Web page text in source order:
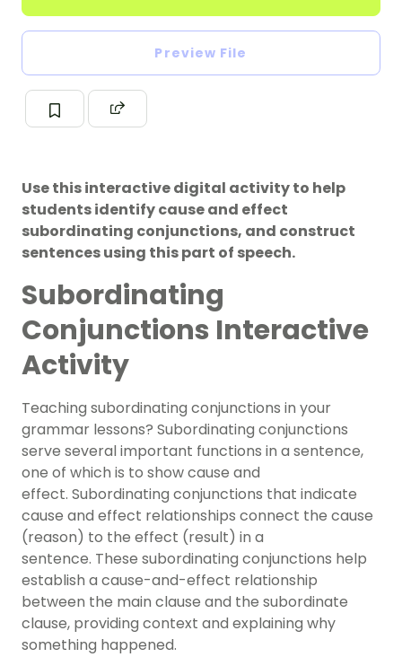
Preview File
Use this interactive digital activity to help
students identify cause and effect
subordinating conjunctions, and construct
sentences using this part of speech.
Subordinating
Conjunctions Interactive
Activity
Teaching subordinating conjunctions in your
grammar lessons? Subordinating conjunctions
serve several important functions in a sentence,
one of which is to show cause and
effect. Subordinating conjunctions that indicate
cause and effect relationships connect the cause
(reason) to the effect (result) in a
sentence. These subordinating conjunctions help
establish a cause-and-effect relationship
between the main clause and the subordinate
clause, providing context and explaining why
something happened.